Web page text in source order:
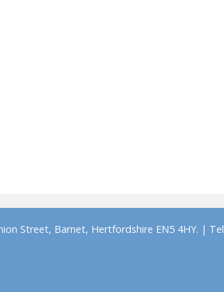
Street, Barnet, Hertfordshire EN5 4HY. |